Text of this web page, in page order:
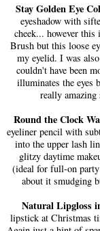
Stay Golden Eye
eyeshadow with
cheek... however
Brush but this loose
my eyelid. I was
couldn't have been
illuminates the eyes
really amazing
Round the Clock
eyeliner pencil with
into the upper lash
glitzy daytime
(ideal for full-on
about it smudging
Natural Lipgloss
lipstick at Christmas